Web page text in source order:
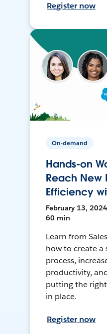
Register now
On-demand
Hands-on
Reach New
Efficiency
February 13,
60 min
Learn from
how to create a
process,
productivity,
putting the
in place.
Register now